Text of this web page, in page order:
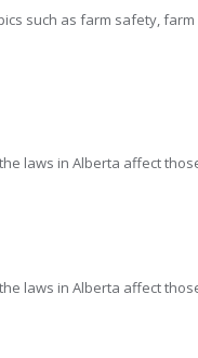
such as farm safety, farm
laws in Alberta affect
laws in Alberta affect